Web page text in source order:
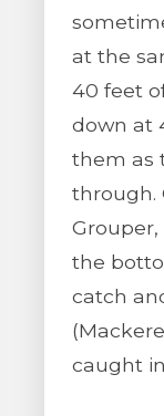
at the
40 feet
down at
them as
through.
the
catch
caught